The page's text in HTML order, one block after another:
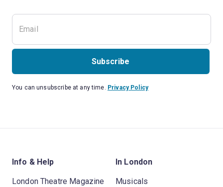
Subscribe
You can unsubscribe at any time. Privacy Policy
Info & Help
London Theatre Magazine
In London
Musicals